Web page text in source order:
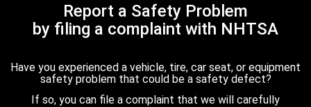
Report a Safety Problem
by filing a complaint with NHTSA
Have you experienced a vehicle, tire, car seat, or equipment
safety problem that could be a safety defect?
If so, you can file a complaint that we will carefully